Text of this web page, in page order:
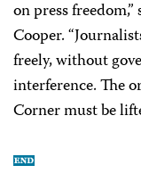
on press
Cooper.
freely, without
interference. The
Corner must be